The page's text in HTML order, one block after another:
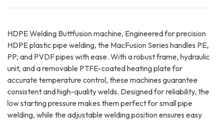
HDPE Welding Buttfusion machine, Engineered for precision
HDPE plastic pipe welding, the MacFusion Series handles PE,
PP, and PVDF pipes with ease. With a robust frame, hydraulic
unit, and a removable PTFE-coated heating plate for
accurate temperature control, these machines guarantee
consistent and high-quality welds. Designed for reliability, the
low starting pressure makes them perfect for small pipe
welding, while the adjustable welding position ensures easy